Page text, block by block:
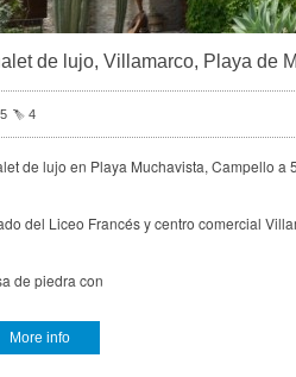
de lujo, Villamarco, Playa de
5 4
de lujo en Playa Muchavista, Campello a
del Liceo Francés y centro comercial
de piedra con
More info